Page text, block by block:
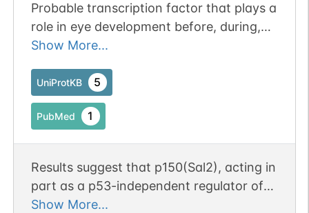
Probable transcription factor that plays a
role in eye development before, during,
and after optic fissure closure.
Show More...
UniProtKB 5
PubMed 1
Results suggest that p150(Sal2), acting in
part as a p53-independent regulator of
p21 and BAX, can function in some cell
Show More...